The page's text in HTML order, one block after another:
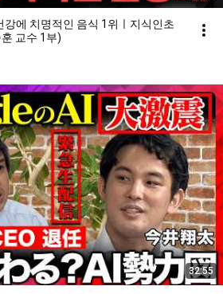
강에 치명적인 음식 1위ㅣ지식인초
교수 1부)
32:55